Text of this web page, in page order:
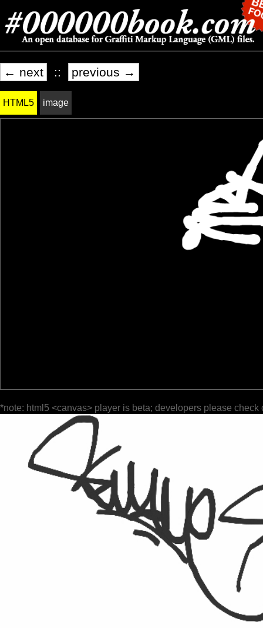
← next :: previous →
HTML5 image
*note: html5 <canvas> player is beta; developers please check